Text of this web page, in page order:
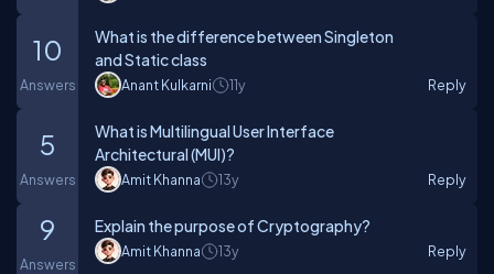
10
Answers
What is the difference between Singleton
and Static class
Anant Kulkarni 11y Reply
5
Answers
What is Multilingual User Interface
Architectural (MUI)?
Amit Khanna 13y Reply
9
Answers
Explain the purpose of Cryptography?
Amit Khanna 13y Reply